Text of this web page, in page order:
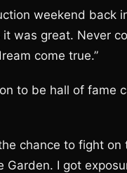
weekend back
was great. Never
come true.”
to be hall of fame
chance to fight on
Garden. I got